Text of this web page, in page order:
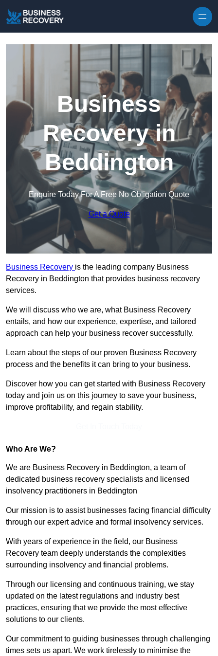
Business
Recovery in
Beddington
Enquire Today For A Free No Obligation Quote
Get a Quote
Business Recovery is the leading company Business
Recovery in Beddington that provides business recovery
services.
We will discuss who we are, what Business Recovery
entails, and how our experience, expertise, and tailored
approach can help your business recover successfully.
Learn about the steps of our proven Business Recovery
process and the benefits it can bring to your business.
Discover how you can get started with Business Recovery
today and join us on this journey to save your business,
improve profitability, and regain stability.
Who Are We?
We are Business Recovery in Beddington, a team of
dedicated business recovery specialists and licensed
insolvency practitioners in Beddington
Our mission is to assist businesses facing financial difficulty
through our expert advice and formal insolvency services.
With years of experience in the field, our Business
Recovery team deeply understands the complexities
surrounding insolvency and financial problems.
Through our licensing and continuous training, we stay
updated on the latest regulations and industry best
practices, ensuring that we provide the most effective
solutions to our clients.
Our commitment to guiding businesses through challenging
times sets us apart. We work tirelessly to minimise the